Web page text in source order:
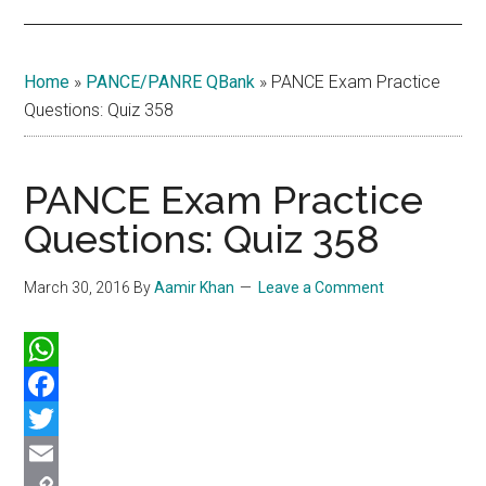
Home » PANCE/PANRE QBank » PANCE Exam Practice
Questions: Quiz 358
PANCE Exam Practice
Questions: Quiz 358
March 30, 2016 ByAamir Khan Leave a Comment
WhatsApp
Facebook
Twitter